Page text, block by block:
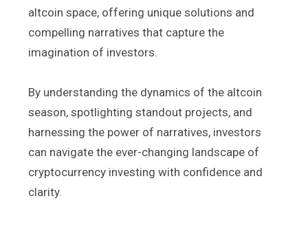
altcoin space, offering unique solutions and
compelling narratives that capture the
imagination of investors.
By understanding the dynamics of the altcoin
season, spotlighting standout projects, and
harnessing the power of narratives, investors
can navigate the ever-changing landscape of
cryptocurrency investing with confidence and
clarity.